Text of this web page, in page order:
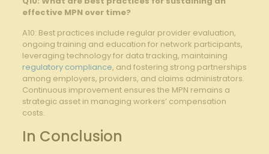
effective MPN over time?
A10: Best ⁤practices include regular provider evaluation,
ongoing⁣ training and education for network ⁤participants,
leveraging technology for data tracking,​ maintaining
regulatory compliance, and fostering strong partnerships
among⁤ employers, providers, and claims administrators.
Continuous improvement ensures⁣ the MPN remains⁢ a
strategic asset in managing ⁣workers’ compensation
costs.
In Conclusion